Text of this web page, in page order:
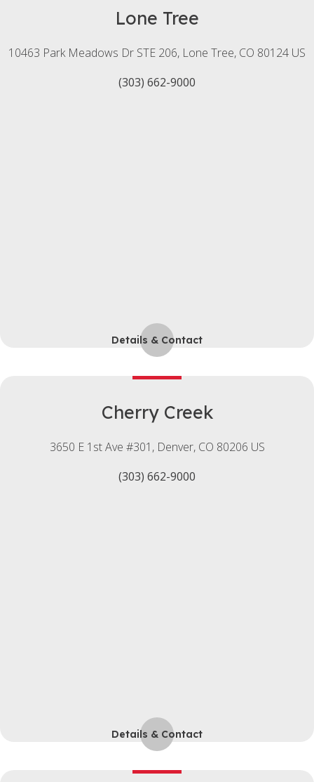
Lone Tree
10463 Park Meadows Dr STE 206 Lone Tree CO 80124 US
(303) 662-9000
Details & Contact
Cherry Creek
3650 E 1st Ave #301 Denver CO 80206 US
(303) 662-9000
Details & Contact